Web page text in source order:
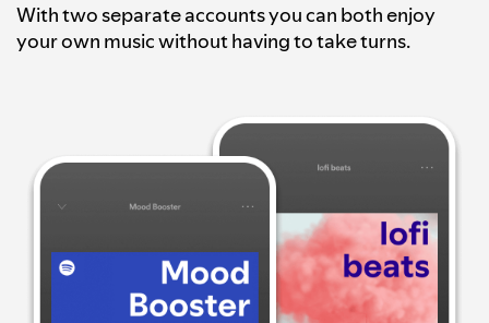
With two separate accounts you can both enjoy
your own music without having to take turns.